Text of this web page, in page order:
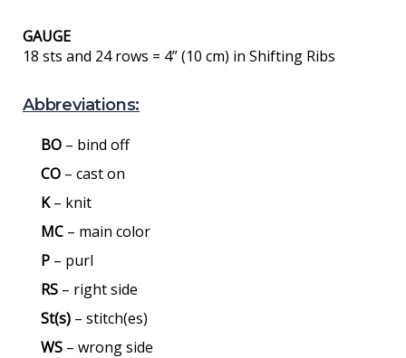
GAUGE
18 sts and 24 rows = 4” (10 cm) in Shifting Ribs
Abbreviations:
BO – bind off
CO – cast on
K– knit
MC – main color
P – purl
RS – right side
St(s) – stitch(es)
WS – wrong side